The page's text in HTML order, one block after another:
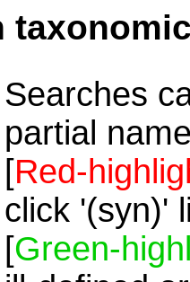
Searches
partial
[Red-
click '(syn)'
[Green-